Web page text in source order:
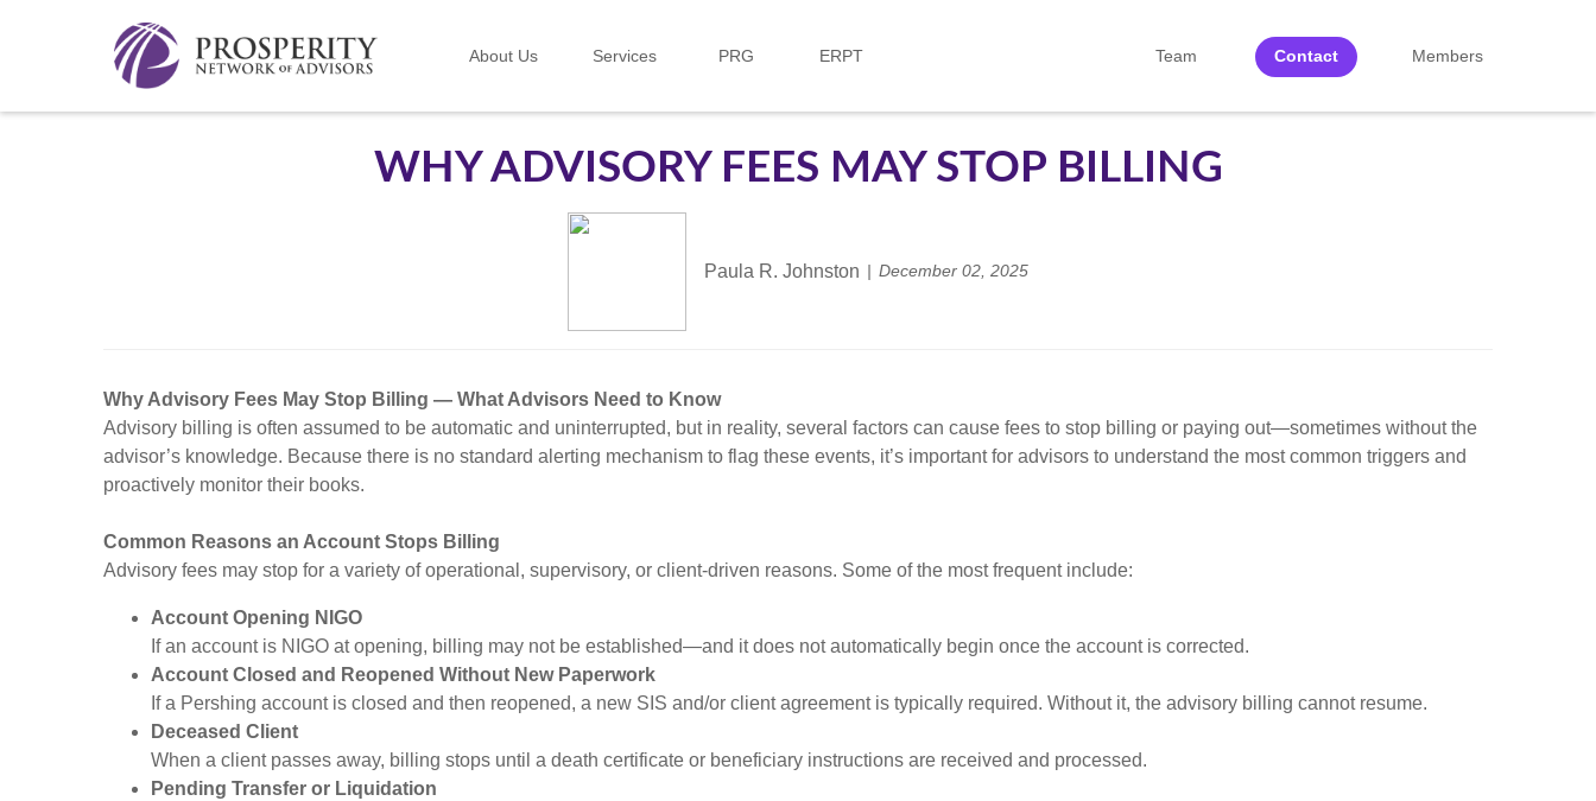
About Us Services PRG ERPT Team Contact Members
WHY ADVISORY FEES MAY STOP BILLING
Paula R. Johnston December 02, 2025
Why Advisory Fees May Stop Billing — What Advisors Need to Know
Advisory billing is often assumed to be automatic and uninterrupted, but in reality, several factors can cause fees to stop billing or paying out—sometimes without the
advisor’s knowledge. Because there is no standard alerting mechanism to flag these events, it’s important for advisors to understand the most common triggers and
proactively monitor their books.
Common Reasons an Account Stops Billing
Advisory fees may stop for a variety of operational, supervisory, or client-driven reasons. Some of the most frequent include:
Account Opening NIGO
If an account is NIGO at opening, billing may not be established—and it does not automatically begin once the account is corrected.
Account Closed and Reopened Without New Paperwork
If a Pershing account is closed and then reopened, a new SIS and/or client agreement is typically required. Without it, the advisory billing cannot resume.
Deceased Client
When a client passes away, billing stops until a death certificate or beneficiary instructions are received and processed.
Pending Transfer or Liquidation